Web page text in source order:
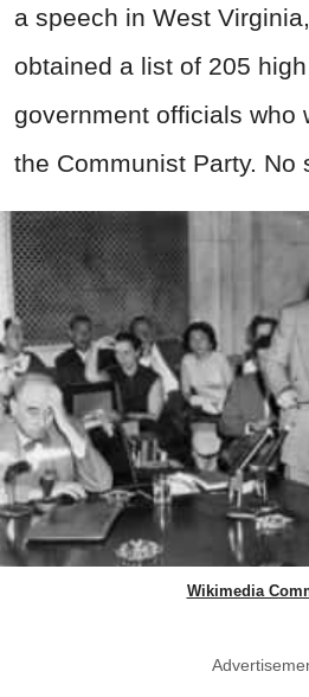
a speech in West
obtained a list of 205
government officials who
the Communist Party. No
Wikimedia